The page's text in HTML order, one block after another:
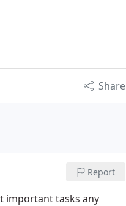
Share
Report
important tasks any